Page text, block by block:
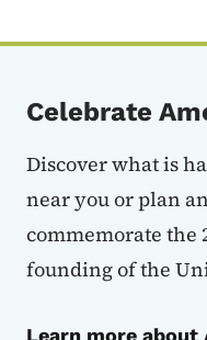
Celebrate
Discover what is
near you or plan
commemorate the
founding of the
Learn more about